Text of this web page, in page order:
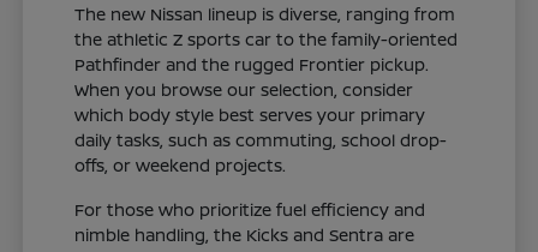
The new Nissan lineup is diverse, ranging from
the athletic Z sports car to the family-oriented
Pathfinder and the rugged Frontier pickup.
When you browse our selection, consider
which body style best serves your primary
daily tasks, such as commuting, school drop-
offs, or weekend projects.
For those who prioritize fuel efficiency and
nimble handling, the Kicks and Sentra are